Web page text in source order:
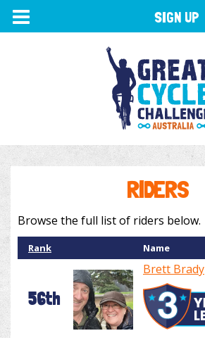
TOGGLE
NAVIGATION
RIDERS
Browse the full list of riders below.
Rank Name
56th
Brett Brady
SIGN UP